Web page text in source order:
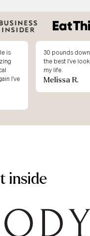
is
in
I didn’t
weight loss
working, until I
Body.
inside